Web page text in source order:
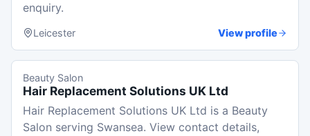
enquiry.
Leicester View profile
Beauty Salon
Hair Replacement Solutions UK Ltd
Hair Replacement Solutions UK Ltd is a Beauty
Salon serving Swansea. View contact details,